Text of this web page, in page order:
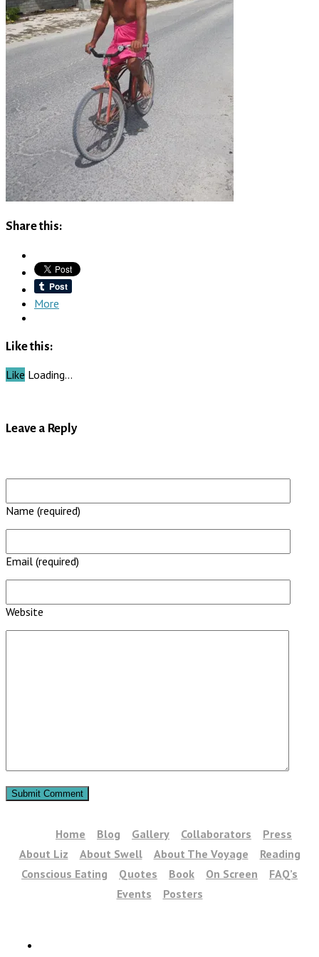
Share this:
More
Like this:
Like Loading…
Leave a Reply
Name (required)
Email (required)
Website
Home Blog Gallery Collaborators
Press
About Liz
About Swell About The Voyage
Reading
Conscious Eating
Quotes Book On Screen
FAQ’s
Events
Posters